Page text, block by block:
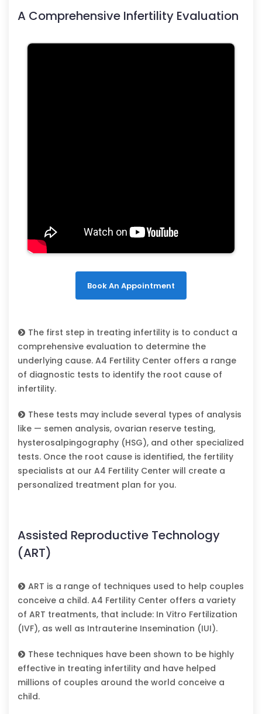
A Comprehensive Infertility Evaluation
Book An Appointment
The first step in treating infertility is to conduct a
comprehensive evaluation to determine the
underlying cause. A4 Fertility Center offers a range
of diagnostic tests to identify the root cause of
infertility.
These tests may include several types of analysis
like — semen analysis, ovarian reserve testing,
hysterosalpingography (HSG), and other specialized
tests. Once the root cause is identified, the fertility
specialists at our A4 Fertility Center will create a
personalized treatment plan for you.
Assisted Reproductive Technology
(ART)
ART is a range of techniques used to help couples
conceive a child. A4 Fertility Center offers a variety
of ART treatments, that include: In Vitro Fertilization
(IVF), as well as Intrauterine Insemination (IUI).
These techniques have been shown to be highly
effective in treating infertility and have helped
millions of couples around the world conceive a
child.